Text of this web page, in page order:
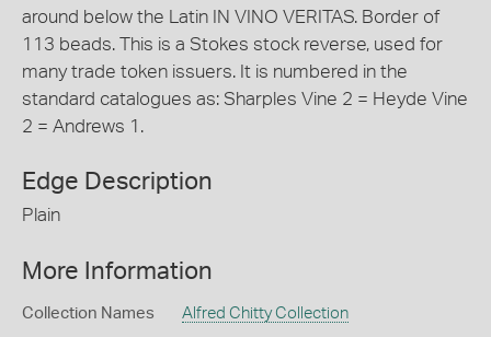
around below the Latin IN VINO VERITAS. Border of
113 beads. This is a Stokes stock reverse, used for
many trade token issuers. It is numbered in the
standard catalogues as: Sharples Vine 2 = Heyde Vine
2 = Andrews 1.
Edge Description
Plain
More Information
Collection Names Alfred Chitty Collection